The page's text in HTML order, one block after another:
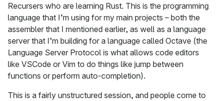
Recursers who are learning Rust. This is the programming
language that I’m using for my main projects – both the
assembler that I mentioned earlier, as well as a language
server that I’m building for a language called Octave (the
Language Server Protocol is what allows code editors
like VSCode or Vim to do things like jump between
functions or perform auto-completion).
This is a fairly unstructured session, and people come to